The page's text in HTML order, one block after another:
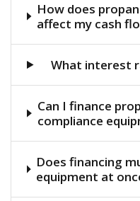
How does
affect my cash
What interest
Can I finance
compliance
Does financing
equipment at